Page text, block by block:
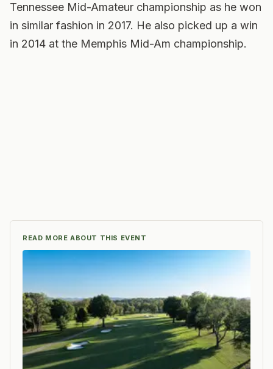
Tennessee Mid-Amateur championship as he won
in similar fashion in 2017. He also picked up a win
in 2014 at the Memphis Mid-Am championship.
READ MORE ABOUT THIS EVENT